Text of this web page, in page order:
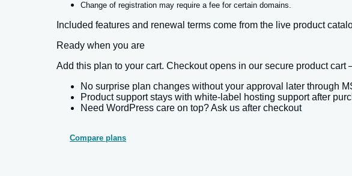
Change of registration may require a fee for certain domains.
Included features and renewal terms come from the live product
Ready when you are
Add this plan to your cart. Checkout opens in our secure product
No surprise plan changes without your approval later through
Product support stays with white-label hosting support after
Need WordPress care on top? Ask us after checkout
Compare plans